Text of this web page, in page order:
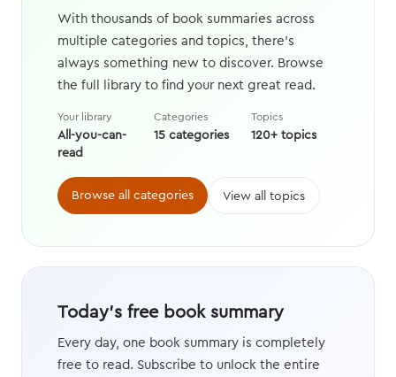
With thousands of book summaries across
multiple categories and topics, there's
always something new to discover. Browse
the full library to find your next great read.
Your library
All-you-can-
read
Categories
15 categories
Topics
120+ topics
Browse all categories View all topics
Today's free book summary
Every day, one book summary is completely
free to read. Subscribe to unlock the entire